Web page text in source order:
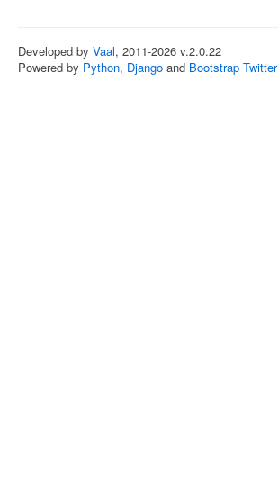
Developed by Vaal, 2011-2026 v.2.0.22
Powered by Python, Django and Bootstrap Twitter